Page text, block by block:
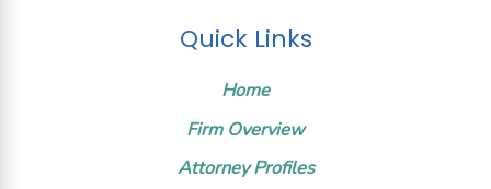
Quick Links
Home
Firm Overview
Attorney Profiles